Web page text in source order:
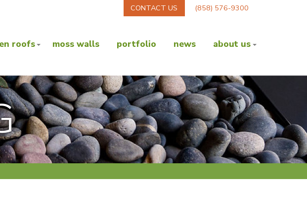
CONTACT US (858) 576-9300
roofs moss walls portfolio news about us